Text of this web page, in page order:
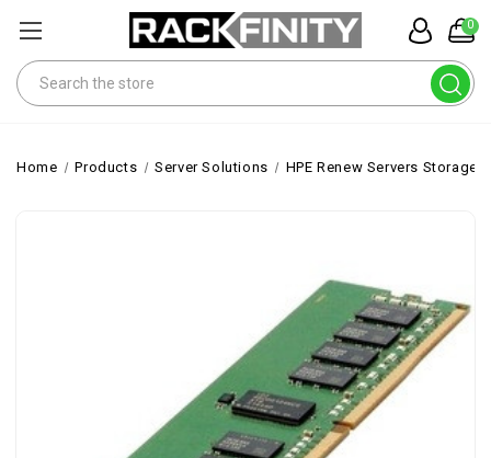
0
Search
Home Products Server Solutions HPE Renew Servers Storage